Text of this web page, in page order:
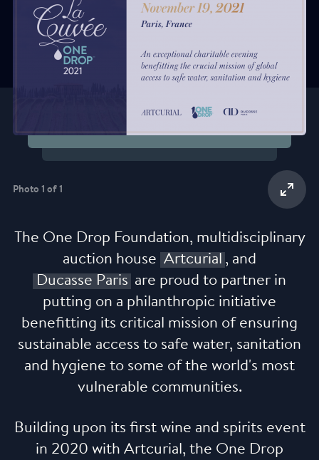
Photo 1 of 1
The One Drop Foundation, multidisciplinary
auction house Artcurial , and
Ducasse Paris are proud to partner in
putting on a philanthropic initiative
benefitting its critical mission of ensuring
sustainable access to safe water, sanitation
and hygiene to some of the world's most
vulnerable communities.
Building upon its first wine and spirits event
in 2020 with Artcurial, the One Drop
Credit : Julio Piatti